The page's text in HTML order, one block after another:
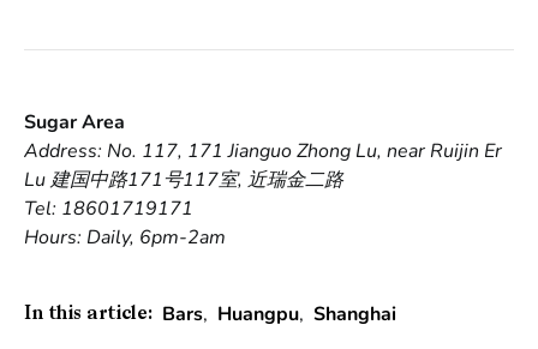
Sugar Area
Address: No. 117, 171 Jianguo Zhong Lu, near Ruijin Er
Lu 建国中路171号117室, 近瑞金二路
Tel: 18601719171
Hours: Daily, 6pm-2am
In this article: Bars, Huangpu, Shanghai